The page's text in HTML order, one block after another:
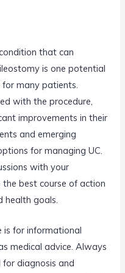
that can
is one potential
many patients.
with the procedure,
improvements in their
and emerging
for managing UC.
with your
best course of action
health goals.
is for informational
medical advice. Always
diagnosis and